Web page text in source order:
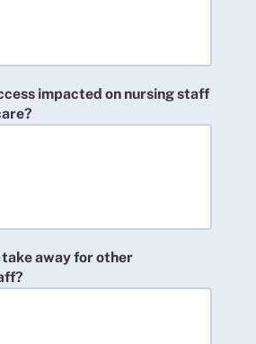
impacted on nursing staff
take away for other